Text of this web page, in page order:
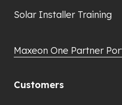
Solar Installer Training
Maxeon One Partner
Customers